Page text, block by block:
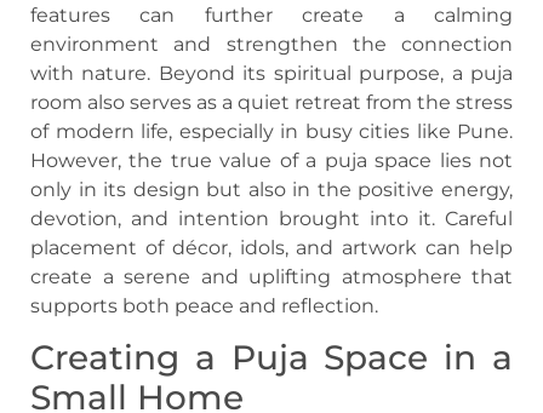
features can further create a calming
environment and strengthen the connection
with nature. Beyond its spiritual purpose, a puja
room also serves as a quiet retreat from the stress
of modern life, especially in busy cities like Pune.
However, the true value of a puja space lies not
only in its design but also in the positive energy,
devotion, and intention brought into it. Careful
placement of décor, idols, and artwork can help
create a serene and uplifting atmosphere that
supports both peace and reflection.
Creating a Puja Space in a
Small Home